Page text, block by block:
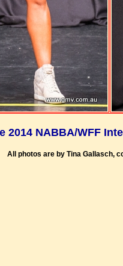
2014 NABBA/WFF
All photos are by Tina Gallasch,